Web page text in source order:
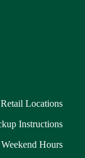
Locations
Instructions
Weekend Hours